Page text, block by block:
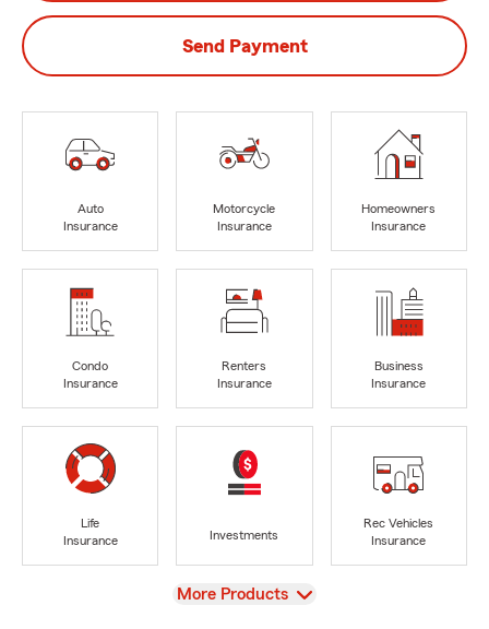
Send Payment
Auto
Insurance
Motorcycle
Insurance
Homeowners
Insurance
Condo
Insurance
Renters
Insurance
Business
Insurance
Life
Insurance
Investments
Rec Vehicles
Insurance
View
More Products